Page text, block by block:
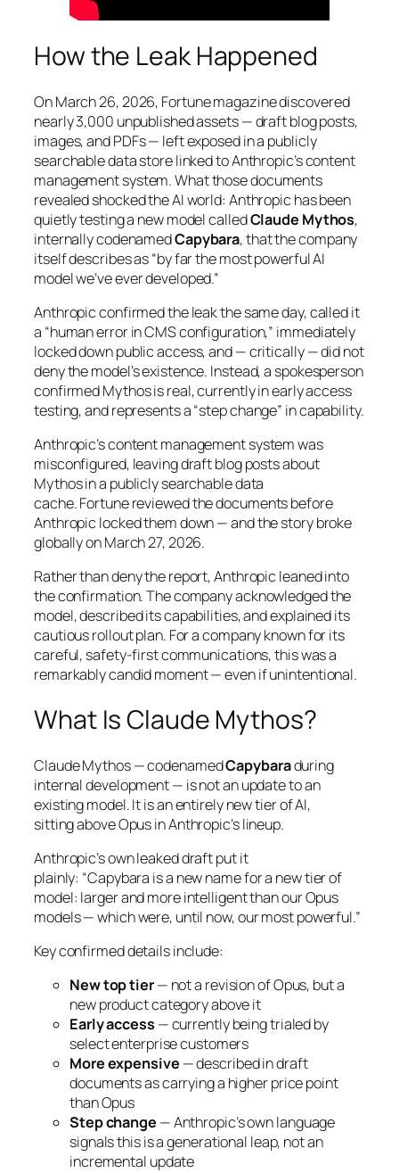
How the Leak Happened
On March 26, 2026, Fortunemagazine discovered
nearly 3,000 unpublished assets — draft blog posts,
images, and PDFs — left exposed in a publicly
searchable data store linked to Anthropic’s content
management system. What those documents
revealed shocked the AI world: Anthropic has been
quietly testing a new model calledClaude Mythos,
internally codenamedCapybara, that the company
itself describes as“by far the most powerful AI
model we’ve ever developed.”
Anthropic confirmed the leak the same day, called it
a “human error in CMS configuration,” immediately
locked down public access, and — critically — did not
deny the model’s existence. Instead, a spokesperson
confirmed Mythos is real, currently in early access
testing, and represents a“step change” in capability.
Anthropic’s content management system was
misconfigured, leaving draft blog posts about
Mythos in a publicly searchable data
cache.Fortunereviewed the documents before
Anthropic locked them down — and the story broke
globally on March 27, 2026.
Rather than deny the report, Anthropic leaned into
the confirmation. The company acknowledged the
model, described its capabilities, and explained its
cautious rollout plan. For a company known for its
careful, safety-first communications, this was a
remarkably candid moment — even if unintentional.
What Is Claude Mythos?
Claude Mythos — codenamedCapybaraduring
internal development — is not an update to an
existing model. It is an entirely new tier of AI,
sittingaboveOpus in Anthropic’s lineup.
Anthropic’s own leaked draft put it
plainly: “Capybara is a new name for a new tier of
model: larger and more intelligent than our Opus
models — which were, until now, our most powerful.”
Key confirmed details include:
New top tier— not a revision of Opus, but a
new product category above it
Early access — currently being trialed by
select enterprise customers
More expensive — described in draft
documents as carrying a higher price point
than Opus
Step change — Anthropic’s own language
signals this is a generational leap, not an
incremental update